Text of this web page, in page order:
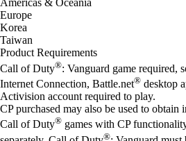
Americas & Oceania
Europe
Korea
Taiwan
Product Requirements
Call of Duty®: Vanguard game required,
Internet Connection, Battle.net® desktop
Activision account required to play.
CP purchased may also be used to obtain
Call of Duty® games with CP
®